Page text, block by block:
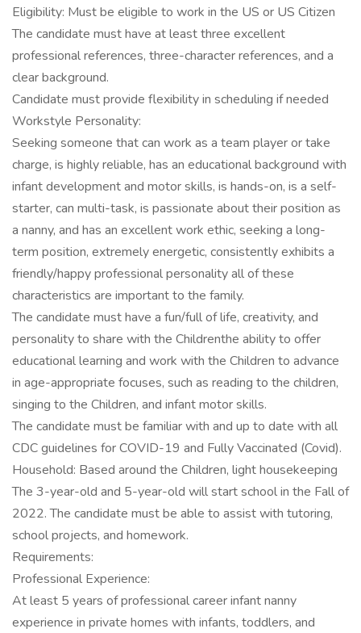
Eligibility: Must be eligible to work in the US or US Citizen
The candidate must have at least three excellent
professional references, three-character references, and a
clear background.
Candidate must provide flexibility in scheduling if needed
Workstyle Personality:
Seeking someone that can work as a team player or take
charge, is highly reliable, has an educational background with
infant development and motor skills, is hands-on, is a self-
starter, can multi-task, is passionate about their position as
a nanny, and has an excellent work ethic, seeking a long-
term position, extremely energetic, consistently exhibits a
friendly/happy professional personality all of these
characteristics are important to the family.
The candidate must have a fun/full of life, creativity, and
personality to share with the Childrenthe ability to offer
educational learning and work with the Children to advance
in age-appropriate focuses, such as reading to the children,
singing to the Children, and infant motor skills.
The candidate must be familiar with and up to date with all
CDC guidelines for COVID-19 and Fully Vaccinated (Covid).
Household: Based around the Children, light housekeeping
The 3-year-old and 5-year-old will start school in the Fall of
2022. The candidate must be able to assist with tutoring,
school projects, and homework.
Requirements:
Professional Experience:
At least 5 years of professional career infant nanny
experience in private homes with infants, toddlers, and